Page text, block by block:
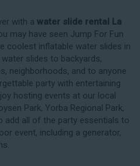
with a water slide rental La
may have seen Jump For Fun
coolest inflatable water slides in
slides to backyards,
neighborhoods, and to anyone
party with entertaining
hosting events at our local
Park, Yorba Regional Park,
add all of the party essentials to
event, including a generator,